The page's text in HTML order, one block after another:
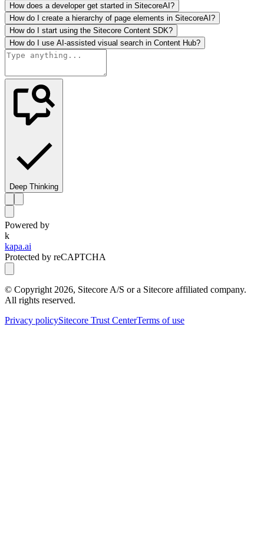
How does a developer get started in SitecoreAI?
How do I create a hierarchy of page elements in SitecoreAI?
How do I start using the Sitecore Content SDK?
How do I use AI-assisted visual search in Content Hub?
Deep Thinking
Powered by
k
kapa.ai
Protected by reCAPTCHA
© Copyright 2026, Sitecore A/S or a Sitecore affiliated company.
All rights reserved.
Privacy policySitecore Trust CenterTerms of use